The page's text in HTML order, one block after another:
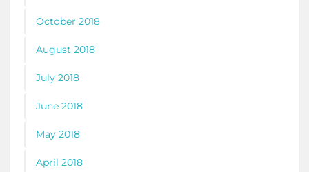
October 2018
August 2018
July 2018
June 2018
May 2018
April 2018